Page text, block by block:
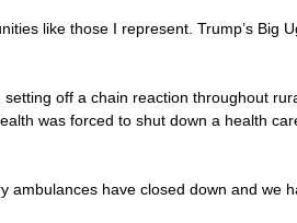
like those I represent. Trump’s Big
off a chain reaction throughout
was forced to shut down a health
ambulances have closed down and we